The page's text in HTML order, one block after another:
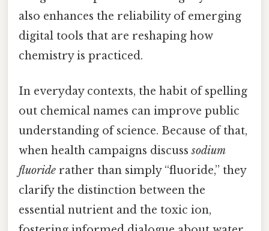
also enhances the reliability of emerging
digital tools that are reshaping how
chemistry is practiced.
In everyday contexts, the habit of spelling
out chemical names can improve public
understanding of science. Because of that,
when health campaigns discusssodium
fluoride rather than simply “fluoride,” they
clarify the distinction between the
essential nutrient and the toxic ion,